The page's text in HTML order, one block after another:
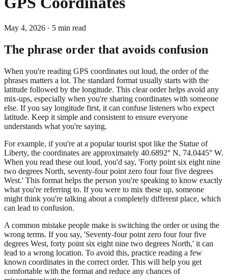
May 4, 2026 · 5 min read
The phrase order that avoids confusion
When you're reading GPS coordinates out loud, the order of the
phrases matters a lot. The standard format usually starts with the
latitude followed by the longitude. This clear order helps avoid any
mix-ups, especially when you're sharing coordinates with someone
else. If you say longitude first, it can confuse listeners who expect
latitude. Keep it simple and consistent to ensure everyone
understands what you're saying.
For example, if you're at a popular tourist spot like the Statue of
Liberty, the coordinates are approximately 40.6892° N, 74.0445° W.
When you read these out loud, you'd say, 'Forty point six eight nine
two degrees North, seventy-four point zero four four five degrees
West.' This format helps the person you're speaking to know exactly
what you're referring to. If you were to mix these up, someone
might think you're talking about a completely different place, which
can lead to confusion.
A common mistake people make is switching the order or using the
wrong terms. If you say, 'Seventy-four point zero four four five
degrees West, forty point six eight nine two degrees North,' it can
lead to a wrong location. To avoid this, practice reading a few
known coordinates in the correct order. This will help you get
comfortable with the format and reduce any chances of